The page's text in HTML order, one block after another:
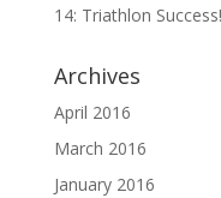
14: Triathlon Success!
Archives
April 2016
March 2016
January 2016